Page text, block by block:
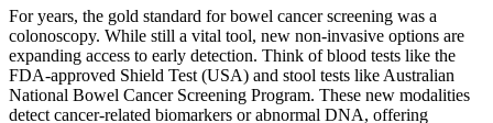
For years, the gold standard for bowel cancer screening was a
colonoscopy. While still a vital tool, new non-invasive options are
expanding access to early detection. Think of blood tests like the
FDA-approved Shield Test (USA) and stool tests like Australian
National Bowel Cancer Screening Program. These new modalities
detect cancer-related biomarkers or abnormal DNA, offering